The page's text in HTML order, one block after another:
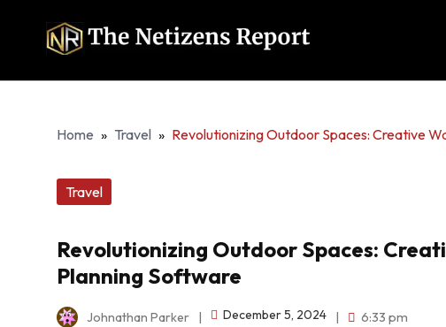
Home » Travel » Revolutionizing Outdoor Spaces: Creative
Travel
Revolutionizing Outdoor Spaces:
Planning Software
Johnathan Parker | December 5, 2024 | 6:33 pm